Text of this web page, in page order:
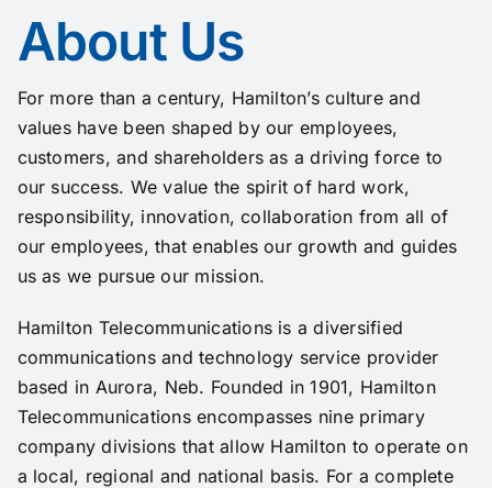
About Us
For more than a century, Hamilton’s culture and
values have been shaped by our employees,
customers, and shareholders as a driving force to
our success. We value the spirit of hard work,
responsibility, innovation, collaboration from all of
our employees, that enables our growth and guides
us as we pursue our mission.
Hamilton Telecommunications is a diversified
communications andtechnology service provider
based in Aurora, Neb. Founded in 1901, Hamilton
Telecommunications encompasses nine primary
company divisions that allow Hamilton to operate on
a local, regional and national basis. For a complete